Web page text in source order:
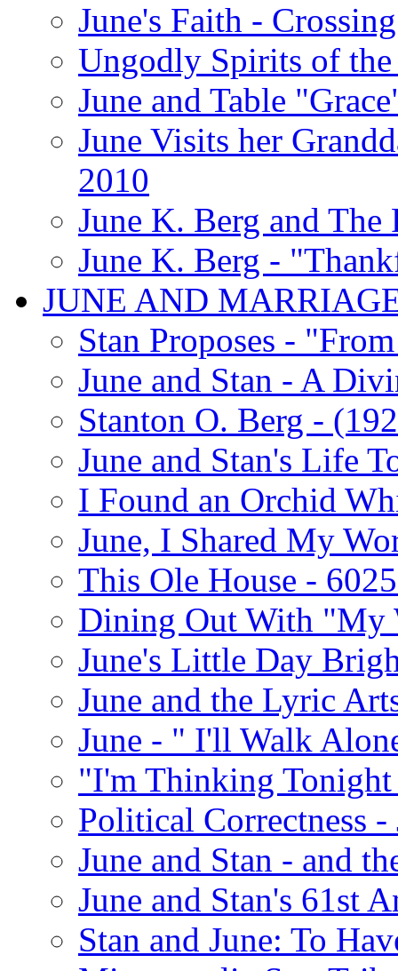
June's Faith -
Ungodly Spirits of
June and Table
June Visits her
2010
June K. Berg and The
June K. Berg -
JUNE AND
Stan Proposes -
June and Stan - A
Stanton O. Berg -
June and Stan's Life
I Found an Orchid
June, I Shared My
This Ole House -
Dining Out With "My
June's Little Day
June and the Lyric
June - " I'll Walk
"I'm Thinking
Political Correctness
June and Stan - and
June and Stan's 61st
Stan and June: To